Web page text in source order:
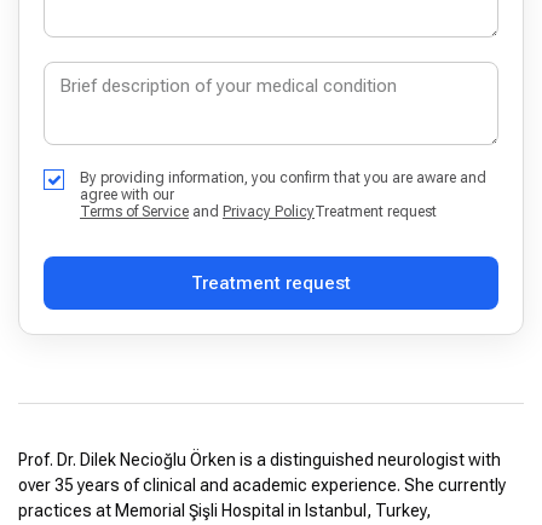
By providing information, you confirm that you are aware and
agree with our
Terms of Service and Privacy PolicyTreatment request
Treatment request
Prof. Dr. Dilek Necioğlu Örken is a distinguished neurologist with
over 35 years of clinical and academic experience. She currently
practices at Memorial Şişli Hospital in Istanbul, Turkey,